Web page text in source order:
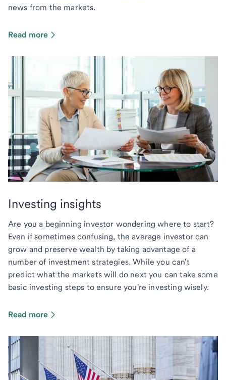
news from the markets.
Read more
Investing insights
Are you a beginning investor wondering where to start?
Even if sometimes confusing, the average investor can
grow and preserve wealth by taking advantage of a
number of investment strategies. While you can't
predict what the markets will do next you can take some
basic investing steps to ensure you're investing wisely.
Read more